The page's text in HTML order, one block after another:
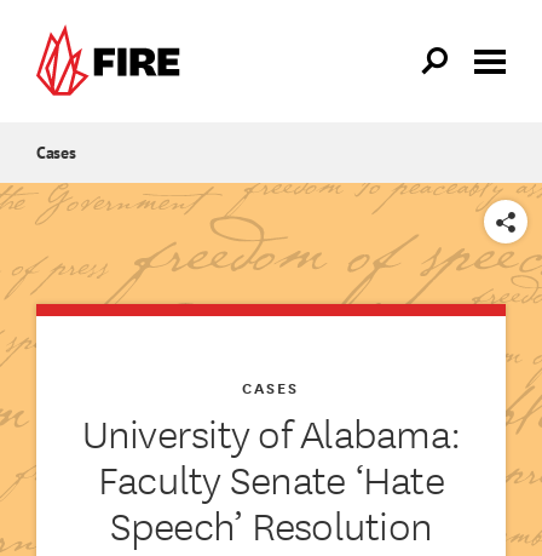
Cases
SHARE
University of Alabama:
Faculty Senate ‘Hate
Speech’ Resolution
CASES